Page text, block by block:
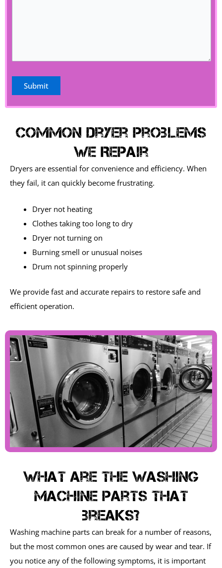
Common Dryer Problems
We Repair
Dryers are essential for convenience and efficiency. When
they fail, it can quickly become frustrating.
Dryer not heating
Clothes taking too long to dry
Dryer not turning on
Burning smell or unusual noises
Drum not spinning properly
We provide fast and accurate repairs to restore safe and
efficient operation.
What are the washing
machine parts that
breaks?
Washing machine parts can break for a number of reasons,
but the most common ones are caused by wear and tear. If
you notice any of the following symptoms, it is important